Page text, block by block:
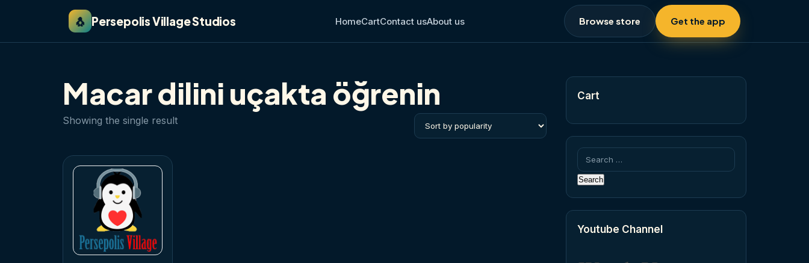
🐧 Persepolis Village Studios HomeCartContact usAbout us Browse store Get the app
Macar dilini uçakta öğrenin
Showing the single result
Cart
Search
for:
Youtube Channel